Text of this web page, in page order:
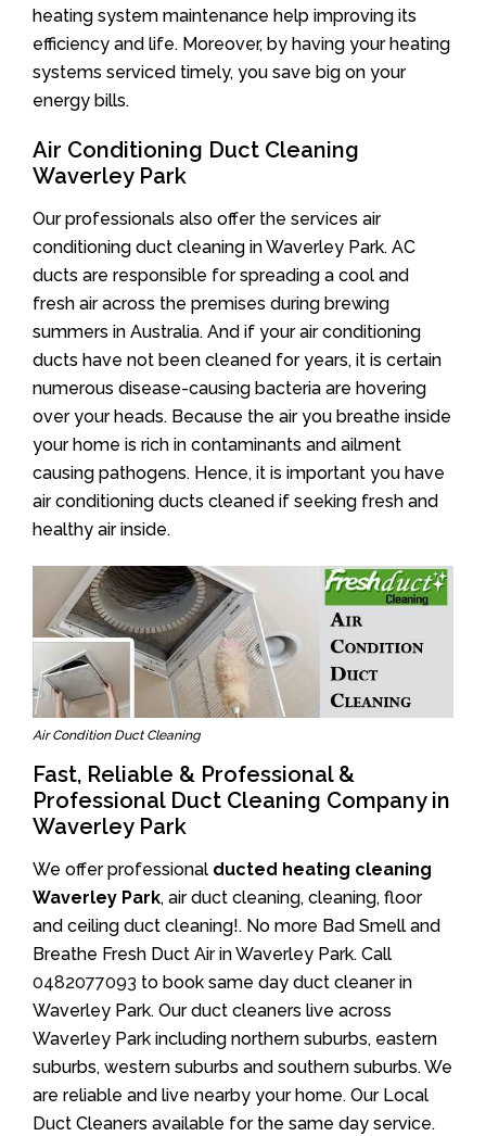
heating system maintenance help improving its
efficiency and life. Moreover, by having your heating
systems serviced timely, you save big on your
energy bills.
Air Conditioning Duct Cleaning
Waverley Park
Our professionals also offer the services air
conditioning duct cleaning in Waverley Park. AC
ducts are responsible for spreading a cool and
fresh air across the premises during brewing
summers in Australia. And if your air conditioning
ducts have not been cleaned for years, it is certain
numerous disease-causing bacteria are hovering
over your heads. Because the air you breathe inside
your home is rich in contaminants and ailment
causing pathogens. Hence, it is important you have
air conditioning ducts cleaned if seeking fresh and
healthy air inside.
Air Condition Duct Cleaning
Fast, Reliable & Professional &
Professional Duct Cleaning Company in
Waverley Park
We offer professional ducted heating cleaning
Waverley Park, air duct cleaning, cleaning, floor
and ceiling duct cleaning!. No more Bad Smell and
Breathe Fresh Duct Air in Waverley Park. Call
0482077093 to book same day duct cleaner in
Waverley Park. Our duct cleaners live across
Waverley Park including northern suburbs, eastern
suburbs, western suburbs and southern suburbs. We
are reliable and live nearby your home. Our Local
Duct Cleaners available for the same day service.